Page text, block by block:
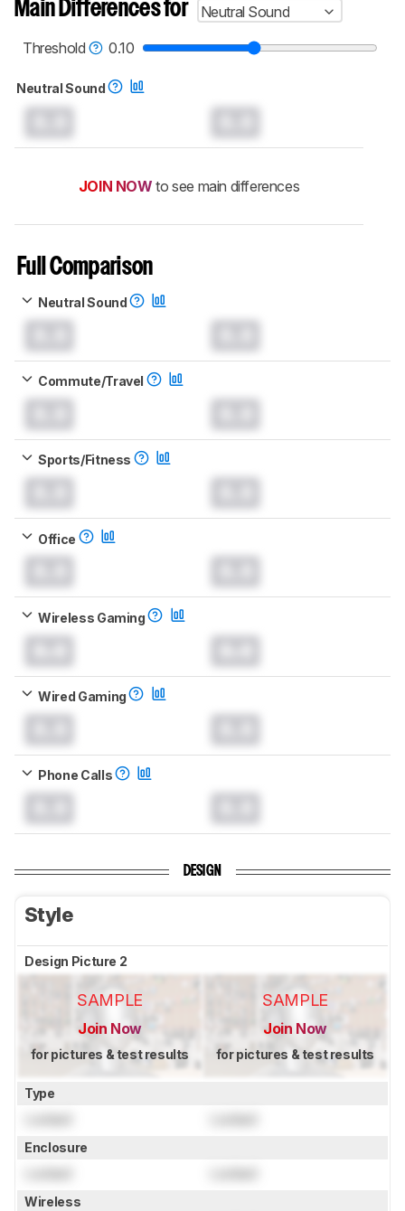
Main Differences for
Neutral Sound
Threshold
0.10
Neutral Sound
JOIN NOW to see main differences
Full Comparison
Neutral Sound
Commute/Travel
Sports/Fitness
Office
Wireless Gaming
Wired Gaming
Phone Calls
DESIGN
Style
Design Picture 2
SAMPLE
Join Now
for pictures & test results
SAMPLE
Join Now
for pictures & test results
Type
Enclosure
Wireless